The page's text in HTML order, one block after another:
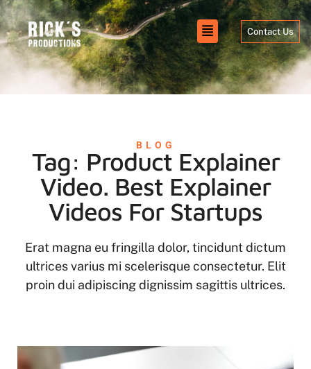
Contact Us
BLOG
Tag: Product Explainer
Video. Best Explainer
Videos For Startups
Erat magna eu fringilla dolor, tincidunt dictum
ultrices varius mi scelerisque consectetur. Elit
proin dui adipiscing dignissim sagittis ultrices.